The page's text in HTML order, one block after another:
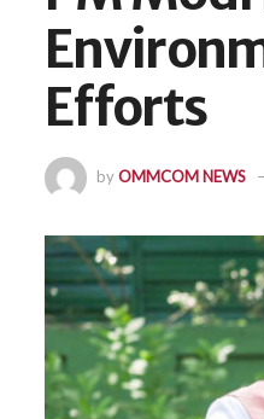
Efforts
byOMMCOM NEWS